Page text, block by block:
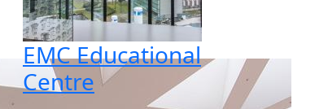
EMC Educational
Centre